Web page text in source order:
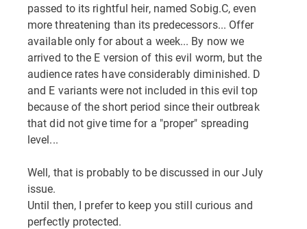
passed to its rightful heir, named Sobig.C, even
more threatening than its predecessors... Offer
available only for about a week... By now we
arrived to the E version of this evil worm, but the
audience rates have considerably diminished. D
and E variants were not included in this evil top
because of the short period since their outbreak
that did not give time for a "proper" spreading
level...
Well, that is probably to be discussed in our July
issue.
Until then, I prefer to keep you still curious and
perfectly protected.